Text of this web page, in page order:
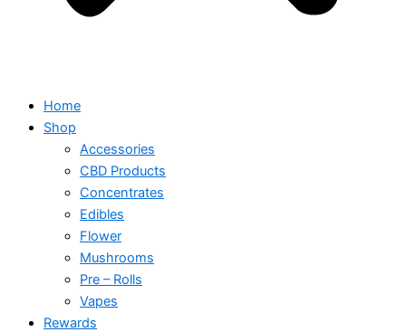
Home
Shop
Accessories
CBD Products
Concentrates
Edibles
Flower
Mushrooms
Pre – Rolls
Vapes
Rewards